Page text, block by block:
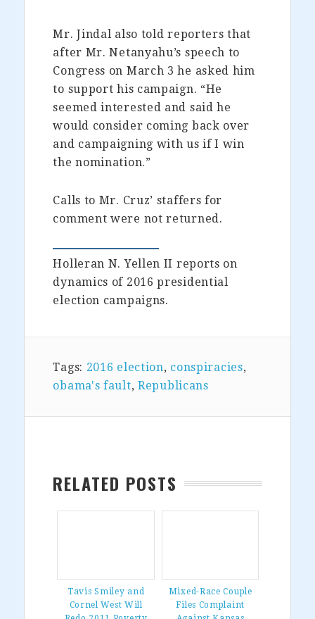
Mr. Jindal also told reporters that
after Mr. Netanyahu’s speech to
Congress on March 3 he asked him
to support his campaign. “He
seemed interested and said he
would consider coming back over
and campaigning with us if I win
the nomination.”
Calls to Mr. Cruz’ staffers for
comment were not returned.
Holleran N. Yellen II reports on
dynamics of 2016 presidential
election campaigns.
Tags: 2016 election, conspiracies,
obama's fault, Republicans
RELATED POSTS
Tavis Smiley and
Cornel West Will
Mixed-Race Couple
Files Complaint